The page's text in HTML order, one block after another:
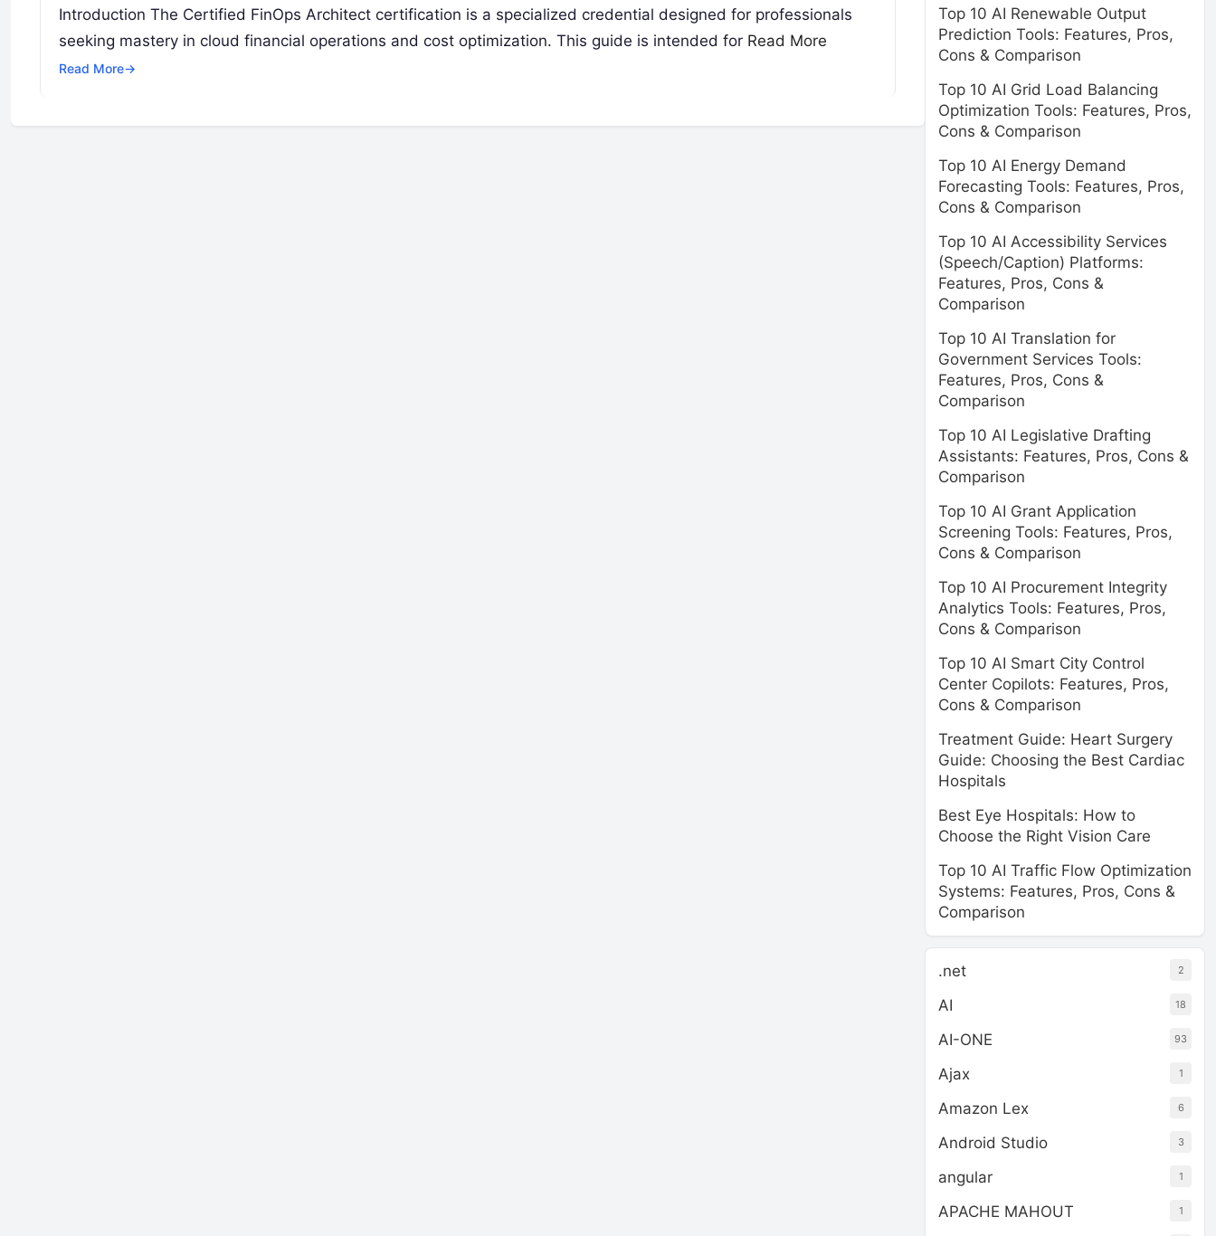
Introduction The Certified FinOps Architect certification is a specialized credential designed for professionals
seeking mastery in cloud financial operations and cost optimization. This guide is intended for Read More
Read More→
Top 10 AI Renewable Output
Prediction Tools: Features, Pros,
Cons & Comparison
Top 10 AI Grid Load Balancing
Optimization Tools: Features, Pros,
Cons & Comparison
Top 10 AI Energy Demand
Forecasting Tools: Features, Pros,
Cons & Comparison
Top 10 AI Accessibility Services
(Speech/Caption) Platforms:
Features, Pros, Cons &
Comparison
Top 10 AI Translation for
Government Services Tools:
Features, Pros, Cons &
Comparison
Top 10 AI Legislative Drafting
Assistants: Features, Pros, Cons &
Comparison
Top 10 AI Grant Application
Screening Tools: Features, Pros,
Cons & Comparison
Top 10 AI Procurement Integrity
Analytics Tools: Features, Pros,
Cons & Comparison
Top 10 AI Smart City Control
Center Copilots: Features, Pros,
Cons & Comparison
Treatment Guide: Heart Surgery
Guide: Choosing the Best Cardiac
Hospitals
Best Eye Hospitals: How to
Choose the Right Vision Care
Top 10 AI Traffic Flow Optimization
Systems: Features, Pros, Cons &
Comparison
.net 2
AI 18
AI-ONE 93
Ajax 1
Amazon Lex 6
Android Studio 3
angular 1
APACHE MAHOUT 1